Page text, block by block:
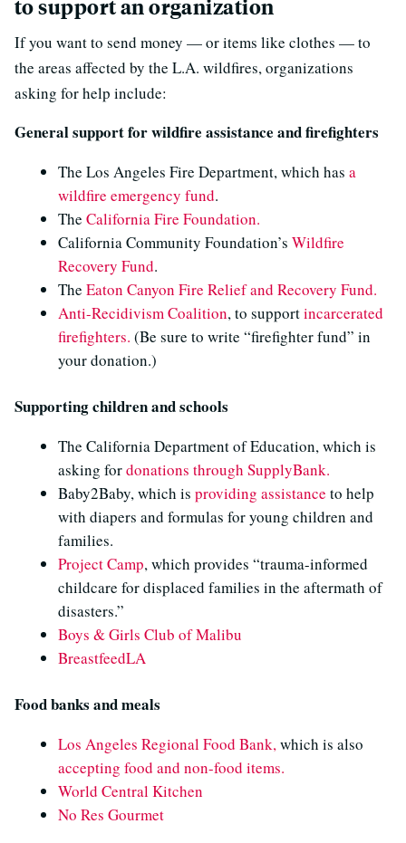
to support an organization
If you want to send money — or items like clothes — to
the areas affected by the L.A. wildfires, organizations
asking for help include:
General support for wildfire assistance and firefighters
The Los Angeles Fire Department, which has a
wildfire emergency fund.
The California Fire Foundation.
California Community Foundation’s Wildfire
Recovery Fund.
The Eaton Canyon Fire Relief and Recovery Fund.
Anti-Recidivism Coalition, to supportincarcerated
firefighters. (Be sure to write “firefighter fund” in
your donation.)
Supporting children and schools
The California Department of Education, which is
asking fordonations through SupplyBank.
Baby2Baby, which is providing assistance to help
with diapers and formulas for young children and
families.
Project Camp, which provides “trauma-informed
childcare for displaced families in the aftermath of
disasters.”
Boys & Girls Club of Malibu
BreastfeedLA
Food banks and meals
Los Angeles Regional Food Bank,which is also
accepting food and non-food items.
World Central Kitchen
No Res Gourmet